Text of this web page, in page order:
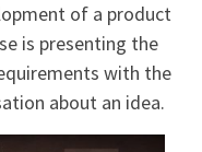
of a product
is presenting the
with the
about an idea.